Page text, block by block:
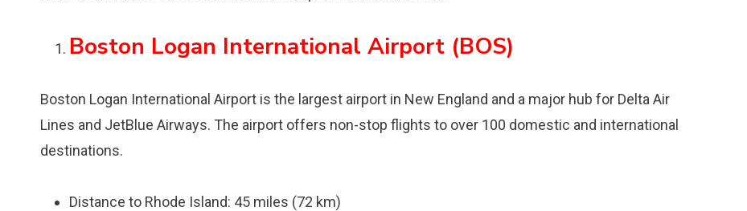
Boston Logan International Airport (BOS)
Boston Logan International Airport is the largest airport in New England and a major hub for Delta Air
Lines and JetBlue Airways. The airport offers non-stop flights to over 100 domestic and international
destinations.
Distance to Rhode Island: 45 miles (72 km)